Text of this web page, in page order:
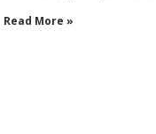
Read More »